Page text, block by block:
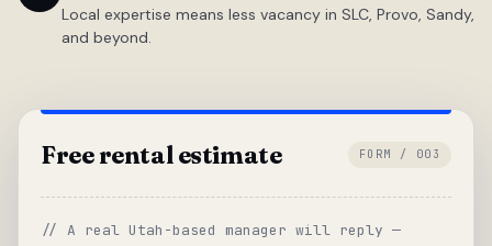
Local expertise means less vacancy in SLC, Provo, Sandy,
and beyond.
Free rental estimate FORM / 003
// A real Utah-based manager will reply —